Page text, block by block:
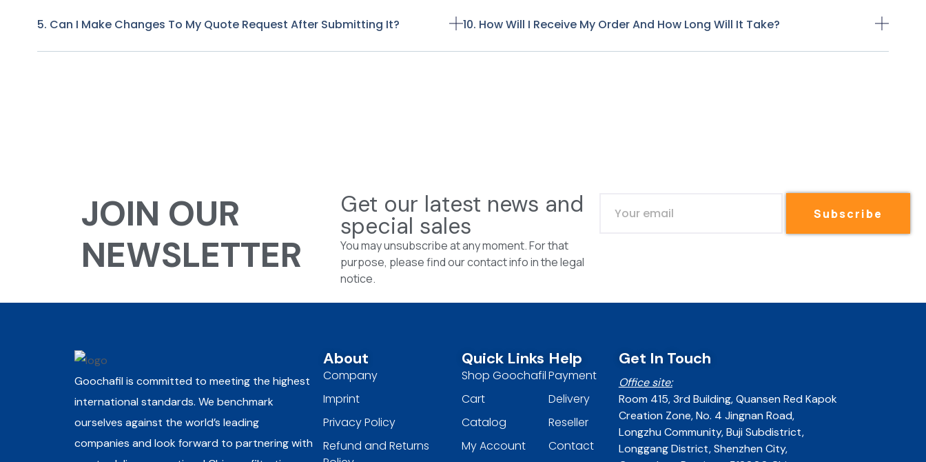
5. Can I Make Changes To My Quote Request After Submitting It? 10. How Will I Receive My Order And How Long Will It Take?
JOIN OUR
NEWSLETTER
Get our latest news and
special sales
You may unsubscribe at any moment. For that
purpose, please find our contact info in the legal
notice.
Subscribe
Goochafil is committed to meeting the highest
international standards. We benchmark
ourselves against the world’s leading
companies and look forward to partnering with
About
Company
Imprint
Privacy Policy
Refund and Returns
Quick Links
Shop Goochafil
Cart
Catalog
My Account
Help
Payment
Delivery
Reseller
Contact
Get In Touch
Office site:
Room 415, 3rd Building, Quansen Red Kapok
Creation Zone, No. 4 Jingnan Road,
Longzhu Community, Buji Subdistrict,
Longgang District, Shenzhen City,